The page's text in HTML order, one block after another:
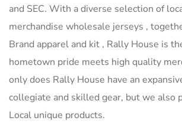
and SEC. With a diverse selection of
merchandise wholesale jerseys ,
Brand apparel and kit , Rally House is
hometown pride meets high quality
only does Rally House have an
collegiate and skilled gear, but we also
Local unique products.